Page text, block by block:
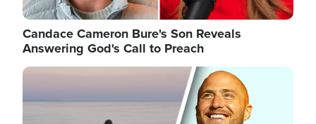
Candace Cameron Bure's Son Reveals
Answering God's Call to Preach
Image